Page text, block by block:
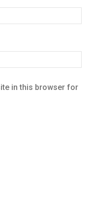
in this browser for